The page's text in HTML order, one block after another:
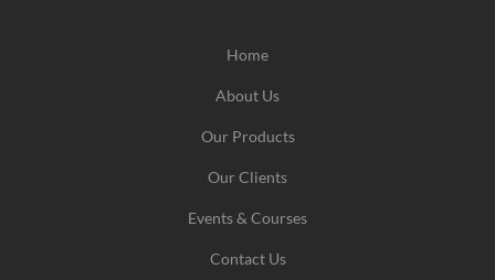
Home
About Us
Our Products
Our Clients
Events & Courses
Contact Us